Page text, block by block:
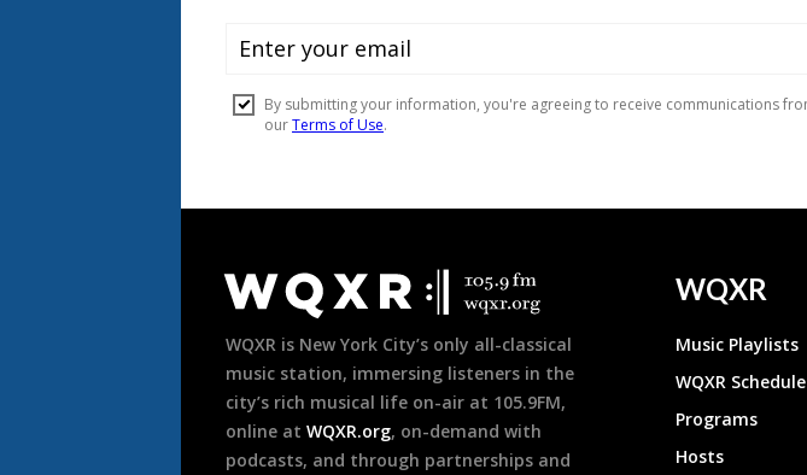
Footer
WQXR is New York City’s only all-classical
music station, immersing listeners in the
city’s rich musical life on-air at 105.9FM,
online at WQXR.org, on-demand with
podcasts, and through partnerships and
WQXR
Music Playlists
WQXR Schedule
Programs
Hosts